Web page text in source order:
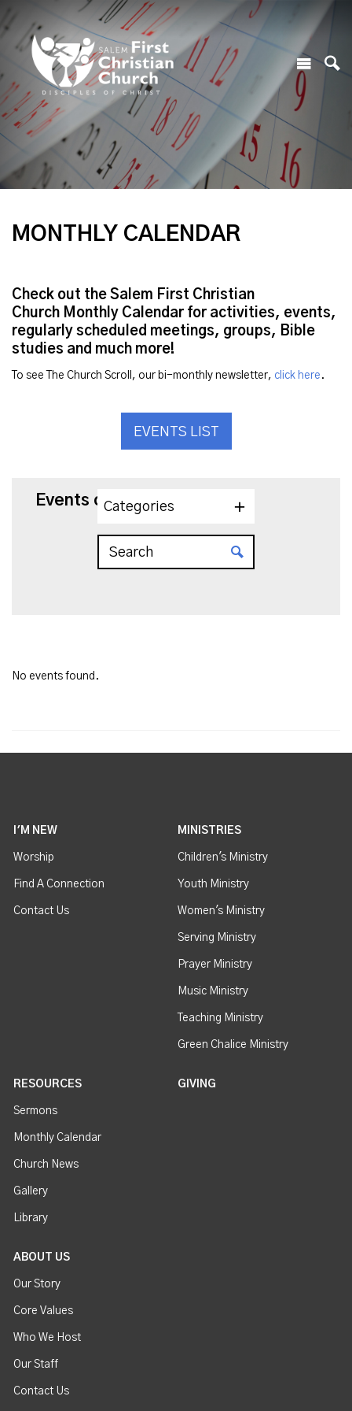
MONTHLY CALENDAR
Check out the Salem First Christian
Church Monthly Calendar for activities, events,
regularly scheduled meetings, groups, Bible
studies and much more!
To see The Church Scroll, our bi-monthly newsletter, click here .
EVENTS LIST
Events on 2/15/2025
Categories
No events found.
I'M NEW
Worship
Find A Connection
Contact Us
MINISTRIES
Children's Ministry
Youth Ministry
Women's Ministry
Serving Ministry
Prayer Ministry
Music Ministry
Teaching Ministry
Green Chalice Ministry
RESOURCES
Sermons
Monthly Calendar
Church News
Gallery
Library
GIVING
ABOUT US
Our Story
Core Values
Who We Host
Our Staff
Contact Us